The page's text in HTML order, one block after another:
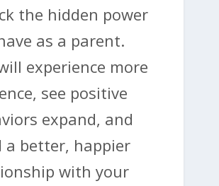
the hidden power
as a parent.
experience more
see positive
expand, and
a better, happier
with your